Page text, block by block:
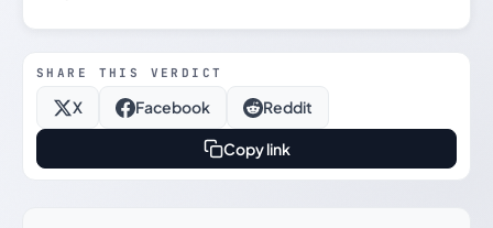
SHARE THIS VERDICT
X Facebook Reddit
Copy link